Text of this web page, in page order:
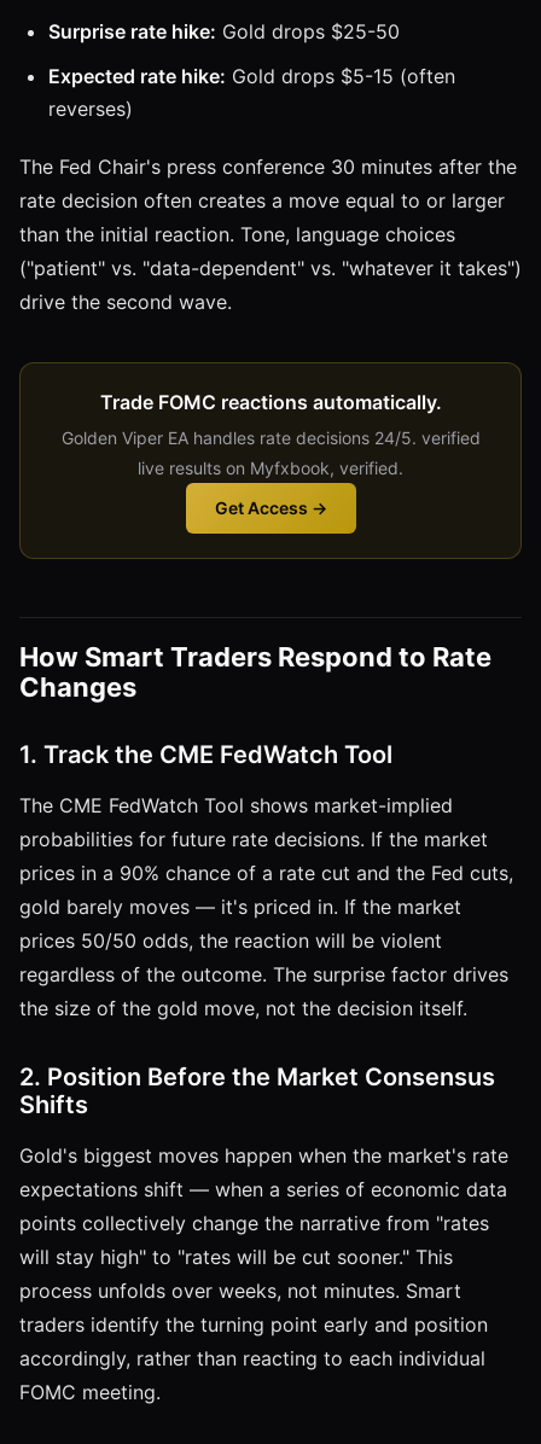
Surprise rate hike: Gold drops $25-50
Expected rate hike: Gold drops $5-15 (often
reverses)
The Fed Chair's press conference 30 minutes after the
rate decision often creates a move equal to or larger
than the initial reaction. Tone, language choices
("patient" vs. "data-dependent" vs. "whatever it takes")
drive the second wave.
Trade FOMC reactions automatically.
Golden Viper EA handles rate decisions 24/5. verified
live results on Myfxbook, verified.
Get Access →
How Smart Traders Respond to Rate
Changes
1. Track the CME FedWatch Tool
The CME FedWatch Tool shows market-implied
probabilities for future rate decisions. If the market
prices in a 90% chance of a rate cut and the Fed cuts,
gold barely moves — it's priced in. If the market
prices 50/50 odds, the reaction will be violent
regardless of the outcome. The surprise factor drives
the size of the gold move, not the decision itself.
2. Position Before the Market Consensus
Shifts
Gold's biggest moves happen when the market's rate
expectations shift — when a series of economic data
points collectively change the narrative from "rates
will stay high" to "rates will be cut sooner." This
process unfolds over weeks, not minutes. Smart
traders identify the turning point early and position
accordingly, rather than reacting to each individual
FOMC meeting.